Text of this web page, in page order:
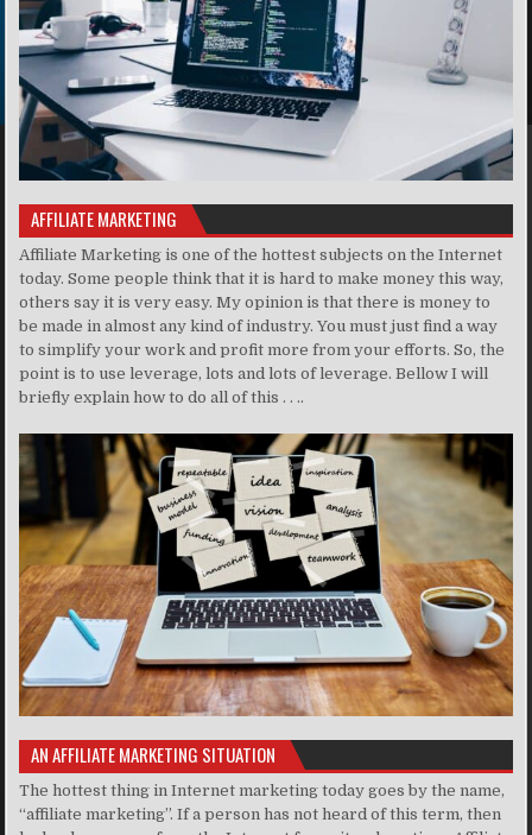
AFFILIATE MARKETING
Affiliate Marketing is one of the hottest subjects on the Internet
today. Some people think that it is hard to make money this way,
others say it is very easy. My opinion is that there is money to
be made in almost any kind of industry. You must just find a way
to simplify your work and profit more from your efforts. So, the
point is to use leverage, lots and lots of leverage. Bellow I will
briefly explain how to do all of this . . ..
AN AFFILIATE MARKETING SITUATION
The hottest thing in Internet marketing today goes by the name,
“affiliate marketing”. If a person has not heard of this term, then